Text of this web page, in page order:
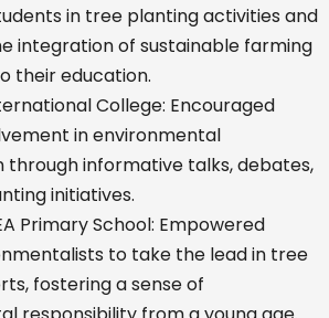
in tree planting activities and
integration of sustainable farming
their education.
College: Encouraged
in environmental
through informative talks, debates,
initiatives.
Primary School: Empowered
to take the lead in tree
fostering a sense of